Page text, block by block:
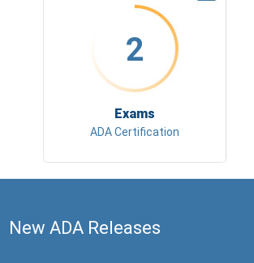
2
Exams
ADA Certification
New ADA Releases